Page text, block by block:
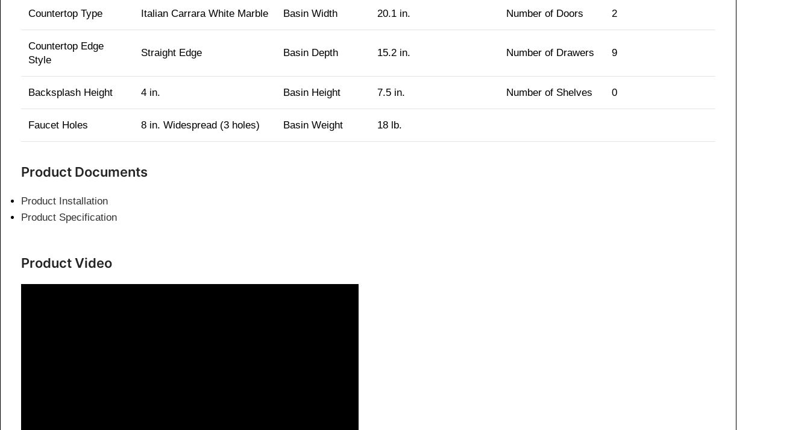
Countertop Type Italian Carrara White Marble Basin Width 20.1 in. Number of Doors 2
Countertop Edge
Style
Straight Edge Basin Depth 15.2 in. Number of Drawers 9
Backsplash Height 4 in. Basin Height 7.5 in. Number of Shelves 0
Faucet Holes 8 in. Widespread (3 holes) Basin Weight 18 lb.
Product Documents
Product Installation
Product Specification
Product Video